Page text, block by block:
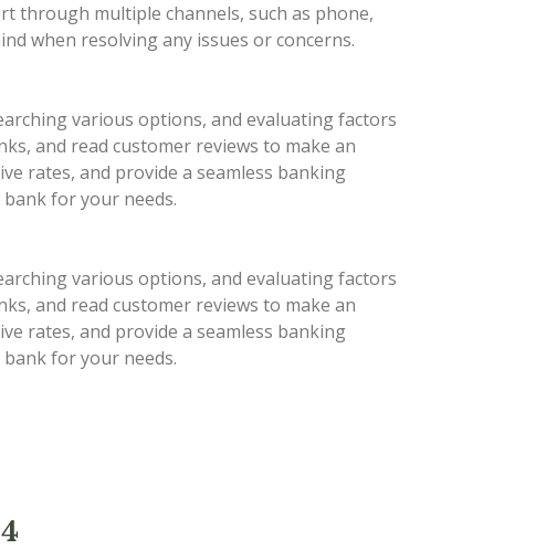
through multiple channels, such as phone,
when resolving any issues or concerns.
various options, and evaluating factors
and read customer reviews to make an
rates, and provide a seamless banking
for your needs.
various options, and evaluating factors
and read customer reviews to make an
rates, and provide a seamless banking
for your needs.